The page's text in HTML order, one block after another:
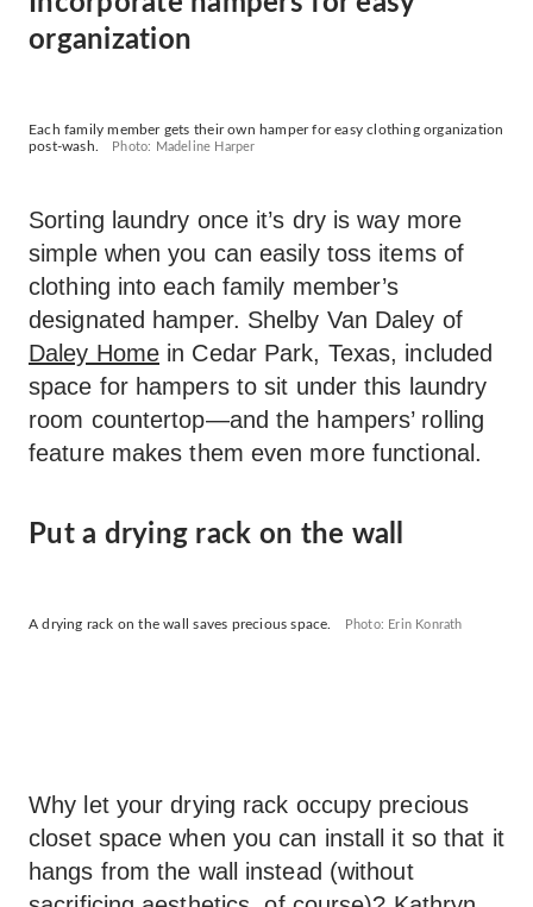
organization
Each family member gets their own hamper for easy clothing organization
post-wash.
Photo: Madeline Harper
Sorting laundry once it’s dry is way more
simple when you can easily toss items of
clothing into each family member’s
designated hamper. Shelby Van Daley of
Daley Home in Cedar Park, Texas, included
space for hampers to sit under this laundry
room countertop—and the hampers’ rolling
feature makes them even more functional.
Put a drying rack on the wall
A drying rack on the wall saves precious space. Photo: Erin Konrath
Why let your drying rack occupy precious
closet space when you can install it so that it
hangs from the wall instead (without